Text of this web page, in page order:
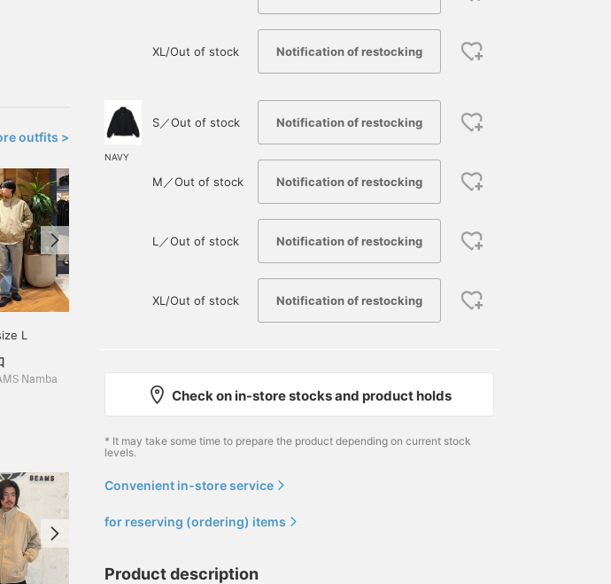
outfits >
L
Namba
XL/Out of stock Notification of restocking
NAVY
S／Out of stock Notification of restocking
M／Out of stock Notification of restocking
L／Out of stock Notification of restocking
XL/Out of stock Notification of restocking
Check on in-store stocks and product holds
* It may take some time to prepare the product depending on current stock
levels.
Convenient in-store service
for reserving (ordering) items
Product description